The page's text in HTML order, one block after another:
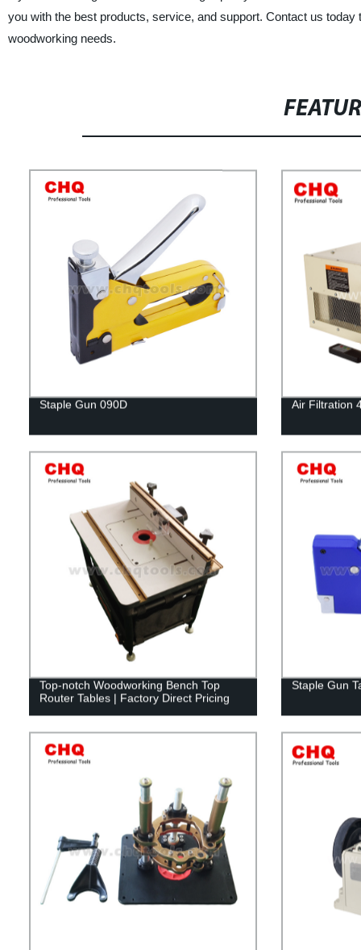
you with the best products, service, and support. Contact us
woodworking needs.
Staple Gun 090D Air Filtration
Top-notch Woodworking Bench Top
Router Tables | Factory Direct Pricing
Staple Gun